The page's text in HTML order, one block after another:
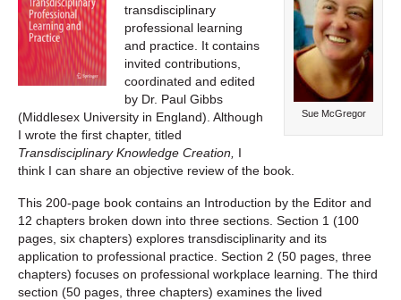
Sue McGregor
transdisciplinary
professional learning
and practice. It contains
invited contributions,
coordinated and edited
by Dr. Paul Gibbs
(Middlesex University in England). Although
I wrote the first chapter, titled
Transdisciplinary Knowledge Creation, I
think I can share an objective review of the book.
This 200-page book contains an Introduction by the Editor and
12 chapters broken down into three sections. Section 1 (100
pages, six chapters) explores transdisciplinarity and its
application to professional practice. Section 2 (50 pages, three
chapters) focuses on professional workplace learning. The third
section (50 pages, three chapters) examines the lived